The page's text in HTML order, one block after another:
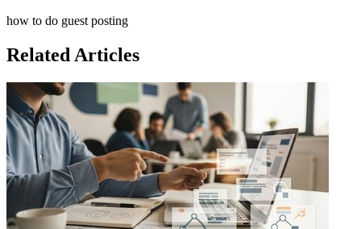
how to do guest posting
Related Articles